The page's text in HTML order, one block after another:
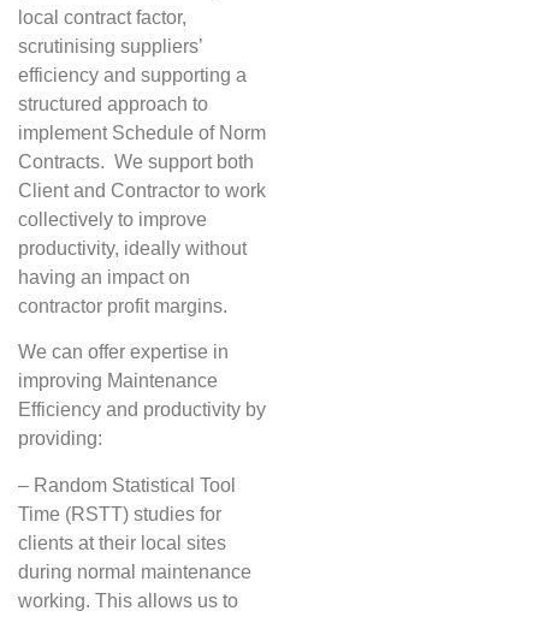
local contract factor,
scrutinising suppliers’
efficiency and supporting a
structured approach to
implement Schedule of Norm
Contracts. We support both
Client and Contractor to work
collectively to improve
productivity, ideally without
having an impact on
contractor profit margins.
We can offer expertise in
improving Maintenance
Efficiency and productivity by
providing:
– Random Statistical Tool
Time (RSTT) studies for
clients at their local sites
during normal maintenance
working. This allows us to